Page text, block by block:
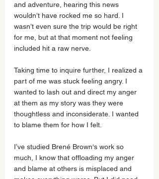
and adventure, hearing this news
wouldn’t have rocked me so hard. I
wasn’t even sure the trip would be right
for me, but at that moment not feeling
included hit a raw nerve.
Taking time to inquire further, I realized a
part of me was stuck feeling angry. I
wanted to lash out and direct my anger
at them as my story was they were
thoughtless and inconsiderate. I wanted
to blame them for how I felt.
I’ve studied Brené Brown‘s work so
much, I know that offloading my anger
and blame at others is misplaced and